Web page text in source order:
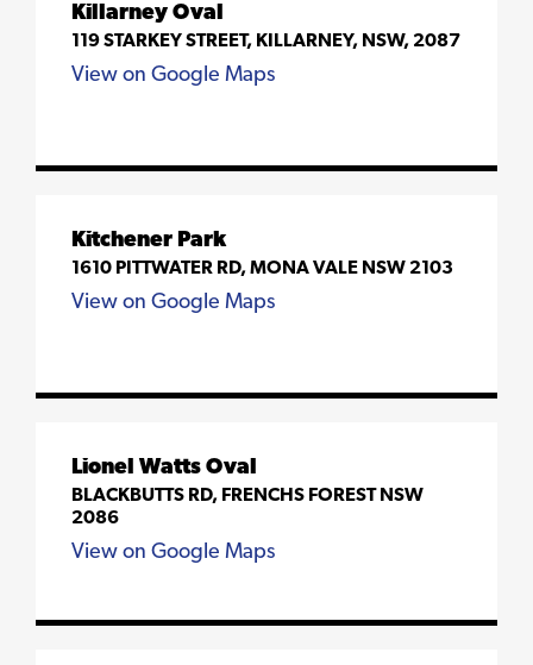
Killarney Oval
119 STARKEY STREET, KILLARNEY, NSW, 2087
View on Google Maps
Kitchener Park
1610 PITTWATER RD, MONA VALE NSW 2103
View on Google Maps
Lionel Watts Oval
BLACKBUTTS RD, FRENCHS FOREST NSW
2086
View on Google Maps